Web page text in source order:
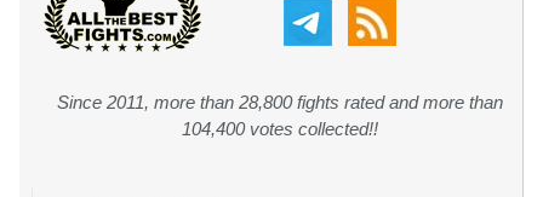
Since 2011, more than 28,800 fights rated and more than
104,400 votes collected!!